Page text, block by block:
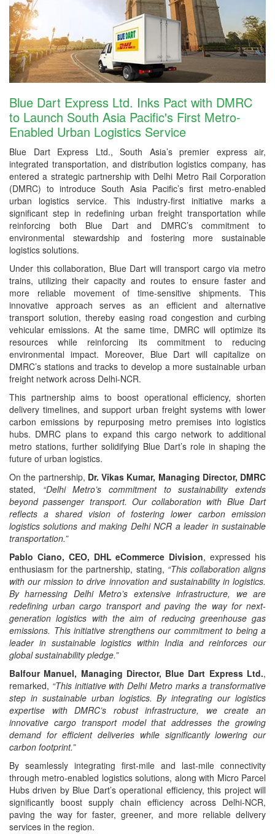
Blue Dart Express Ltd. Inks Pact with DMRC
to Launch South Asia Pacific's First Metro-
Enabled Urban Logistics Service
Blue Dart Express Ltd., South Asia’s premier express air,
integrated transportation, and distribution logistics company, has
entered a strategic partnership with Delhi Metro Rail Corporation
(DMRC) to introduce South Asia Pacific’s first metro-enabled
urban logistics service. This industry-first initiative marks a
significant step in redefining urban freight transportation while
reinforcing both Blue Dart and DMRC’s commitment to
environmental stewardship and fostering more sustainable
logistics solutions.
Under this collaboration, Blue Dart will transport cargo via metro
trains, utilizing their capacity and routes to ensure faster and
more reliable movement of time-sensitive shipments. This
innovative approach serves as an efficient and alternative
transport solution, thereby easing road congestion and curbing
vehicular emissions. At the same time, DMRC will optimize its
resources while reinforcing its commitment to reducing
environmental impact. Moreover, Blue Dart will capitalize on
DMRC’s stations and tracks to develop a more sustainable urban
freight network across Delhi-NCR.
This partnership aims to boost operational efficiency, shorten
delivery timelines, and support urban freight systems with lower
carbon emissions by repurposing metro premises into logistics
hubs. DMRC plans to expand this cargo network to additional
metro stations, further solidifying Blue Dart’s role in shaping the
future of urban logistics.
On the partnership, Dr. Vikas Kumar, Managing Director, DMRC
stated, “Delhi Metro’s commitment to sustainability extends
beyond passenger transport. Our collaboration with Blue Dart
reflects a shared vision of fostering lower carbon emission
logistics solutions and making Delhi NCR a leader in sustainable
transportation.”
Pablo Ciano, CEO, DHL eCommerce Division, expressed his
enthusiasm for the partnership, stating, “This collaboration aligns
with our mission to drive innovation and sustainability in logistics.
By harnessing Delhi Metro’s extensive infrastructure, we are
redefining urban cargo transport and paving the way for next-
generation logistics with the aim of reducing greenhouse gas
emissions. This initiative strengthens our commitment to being a
leader in sustainable logistics within India and reinforces our
global sustainability pledge.”
Balfour Manuel, Managing Director, Blue Dart Express Ltd.,
remarked, “This initiative with Delhi Metro marks a transformative
step in sustainable urban logistics. By integrating our logistics
expertise with DMRC’s robust infrastructure, we create an
innovative cargo transport model that addresses the growing
demand for efficient deliveries while significantly lowering our
carbon footprint.”
By seamlessly integrating first-mile and last-mile connectivity
through metro-enabled logistics solutions, along with Micro Parcel
Hubs driven by Blue Dart’s operational efficiency, this project will
significantly boost supply chain efficiency across Delhi-NCR,
paving the way for faster, greener, and more reliable delivery
services in the region.